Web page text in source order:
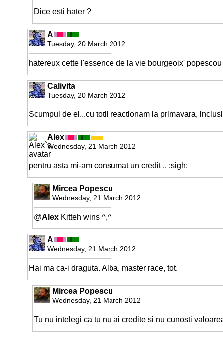
Dice esti hater ?
A
Tuesday, 20 March 2012
hatereux cette l'essence de la vie bourgeoix' popescou
Calivita
Tuesday, 20 March 2012
Scumpul de el...cu totii reactionam la primavara,
Alex
Wednesday, 21 March 2012
pentru asta mi-am consumat un credit .. :sigh:
Mircea Popescu
Wednesday, 21 March 2012
@Alex Kitteh wins ^,^
A
Wednesday, 21 March 2012
Hai ma ca-i draguta. Alba, master race, tot.
Mircea Popescu
Wednesday, 21 March 2012
Tu nu intelegi ca tu nu ai credite si nu cunosti